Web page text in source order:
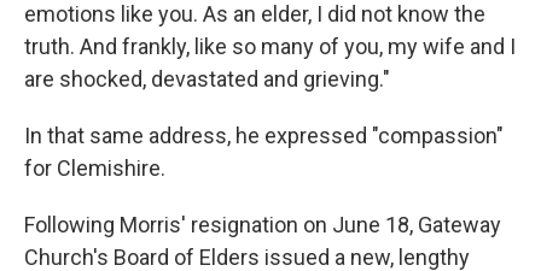
emotions like you. As an elder, I did not know the
truth. And frankly, like so many of you, my wife and I
are shocked, devastated and grieving."
In that same address, he expressed "compassion"
for Clemishire.
Following Morris' resignation on June 18, Gateway
Church's Board of Elders issued a new, lengthy